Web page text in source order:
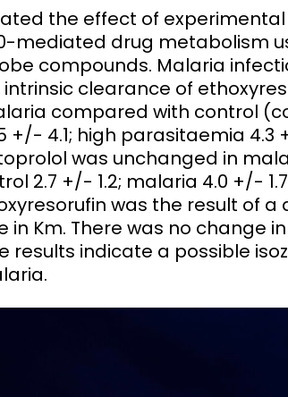
Emerging health threats:
Climate and health, AMR,
and NCDs
the effect of
mediated drug metabolism
compounds. Malaria
clearance of
compared with control
+/- 4.1; high parasitaemia 4.3
was unchanged in
2.7 +/- 1.2; malaria 4.0 +/-
was the result of a
Km. There was no change
results indicate a possible